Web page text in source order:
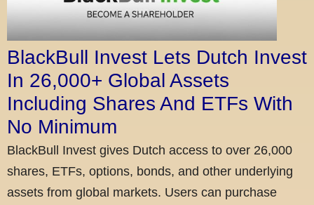
BlackBull Invest Lets Dutch Invest
In 26,000+ Global Assets
Including Shares And ETFs With
No Minimum
BlackBull Invest gives Dutch access to over 26,000
shares, ETFs, options, bonds, and other underlying
assets from global markets. Users can purchase